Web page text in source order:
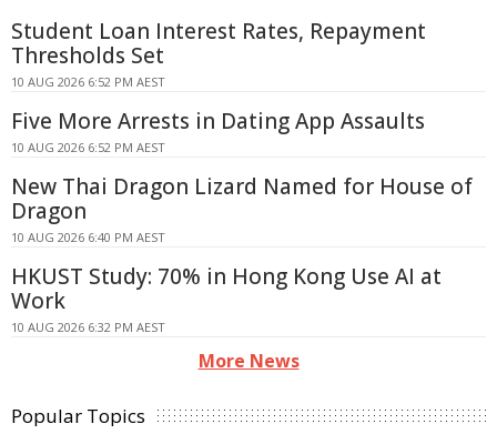
Student Loan Interest Rates, Repayment
Thresholds Set
10 AUG 2026 6:52 PM AEST
Five More Arrests in Dating App Assaults
10 AUG 2026 6:52 PM AEST
New Thai Dragon Lizard Named for House of
Dragon
10 AUG 2026 6:40 PM AEST
HKUST Study: 70% in Hong Kong Use AI at
Work
10 AUG 2026 6:32 PM AEST
More News
Popular Topics